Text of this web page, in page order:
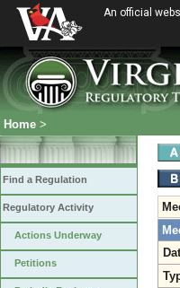
An official
Home >
Find a Regulation
Regulatory Activity
Actions Underway
Petitions